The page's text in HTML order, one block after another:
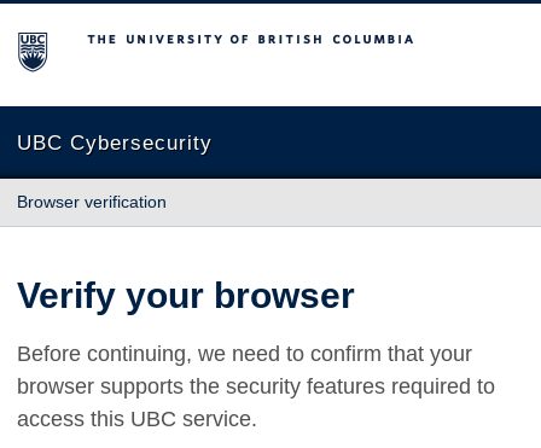
The University of British Columbia
UBC Cybersecurity
Browser verification
Verify your browser
Before continuing, we need to confirm that your
browser supports the security features required to
access this UBC service.